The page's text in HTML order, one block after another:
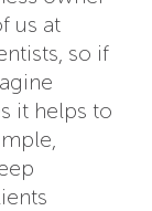
us at
so if
it helps to